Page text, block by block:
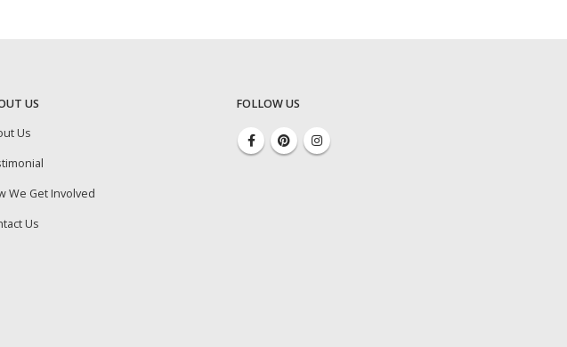
US
Us
We Get Involved
Us
FOLLOW US